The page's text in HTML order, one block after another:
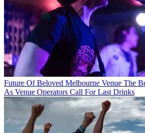
Future Of Beloved Melbourne Venue The
As Venue Operators Call For Last Drinks